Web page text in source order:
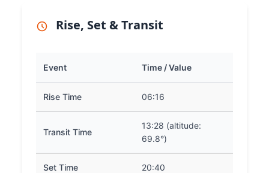
Rise, Set & Transit
Event Time / Value
Rise Time 06:16
Transit Time
13:28 (altitude:
69.8°)
Set Time 20:40